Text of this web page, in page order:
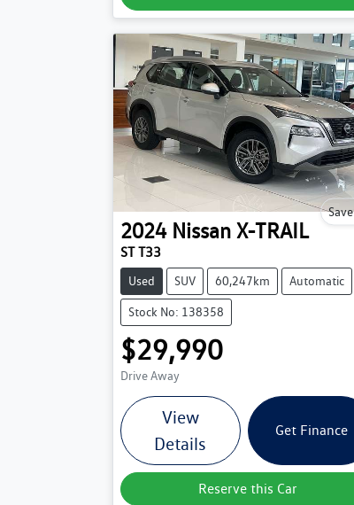
Save
2024 Nissan X-TRAIL
ST T33
Used SUV 60,247km Automatic
Stock No: 138358
$29,990
Drive Away
View
Details
Get Finance
Reserve this Car